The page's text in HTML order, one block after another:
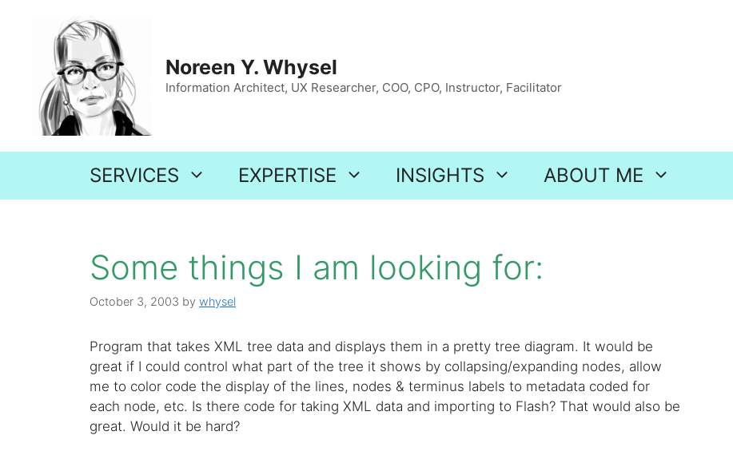
Noreen Y. Whysel
Information Architect, UX Researcher, COO, CPO, Instructor, Facilitator
SERVICES EXPERTISE INSIGHTS ABOUT ME
Some things I am looking for:
October 3, 2003 by whysel
Program that takes XML tree data and displays them in a pretty tree diagram. It would be
great if I could control what part of the tree it shows by collapsing/expanding nodes, allow
me to color code the display of the lines, nodes & terminus labels to metadata coded for
each node, etc. Is there code for taking XML data and importing to Flash? That would also be
great. Would it be hard?